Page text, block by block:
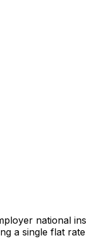
national
a single flat